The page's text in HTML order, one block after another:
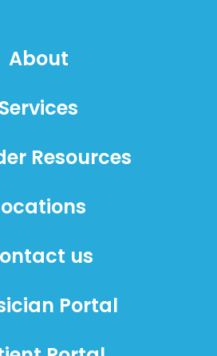
About
Services
Resources
us
Portal